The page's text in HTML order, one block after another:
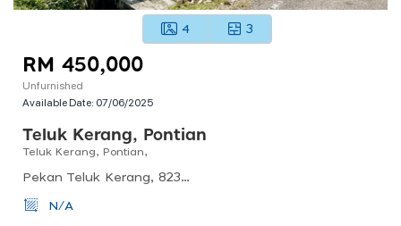
4 3
RM 450,000
Unfurnished
Available Date: 07/06/2025
Teluk Kerang, Pontian
Teluk Kerang, Pontian,
Pekan Teluk Kerang, 82300 Teluk Kerang, Johor, Malaysia
N/A